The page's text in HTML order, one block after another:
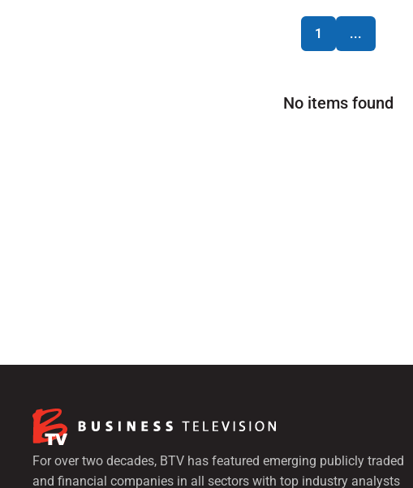
1 ...
No items found
For over two decades, BTV has featured emerging publicly traded
and financial companies in all sectors with top industry analysts